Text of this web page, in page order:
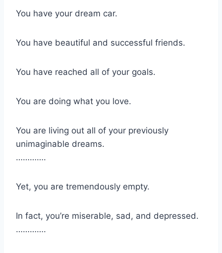
You have your dream car.
You have beautiful and successful friends.
You have reached all of your goals.
You are doing what you love.
You are living out all of your previously
unimaginable dreams.
………….
Yet, you are tremendously empty.
In fact, you’re miserable, sad, and depressed.
………….